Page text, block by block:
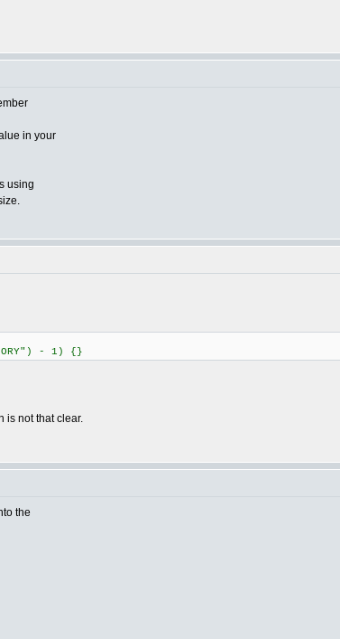
in your
using
- 1) {}
is not that clear.
the